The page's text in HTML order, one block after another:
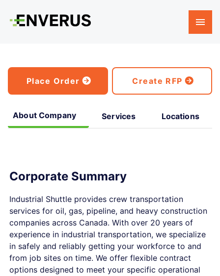
Place Order Create RFP
About Company Services Locations
Corporate Summary
Industrial Shuttle provides crew transportation
services for oil, gas, pipeline, and heavy construction
companies across Canada. With over 20 years of
experience in industrial transportation, we specialize
in safely and reliably getting your workforce to and
from job sites on time. We offer flexible contract
options designed to meet your specific operational